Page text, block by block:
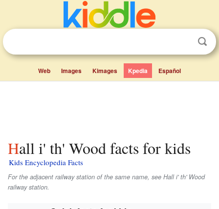
Web Images Kimages Kpedia Español
Hall i' th' Wood facts for kids
Kids Encyclopedia Facts
For the adjacent railway station of the same name, see Hall i' th' Wood
railway station.